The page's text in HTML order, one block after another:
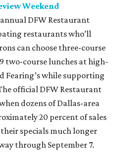
Weekend
DFW Restaurant
restaurants who’ll
can choose three-course
two-course lunches at high-
Fearing’s while supporting
official DFW Restaurant
dozens of Dallas-area
20 percent of sales
specials much longer
through September 7.